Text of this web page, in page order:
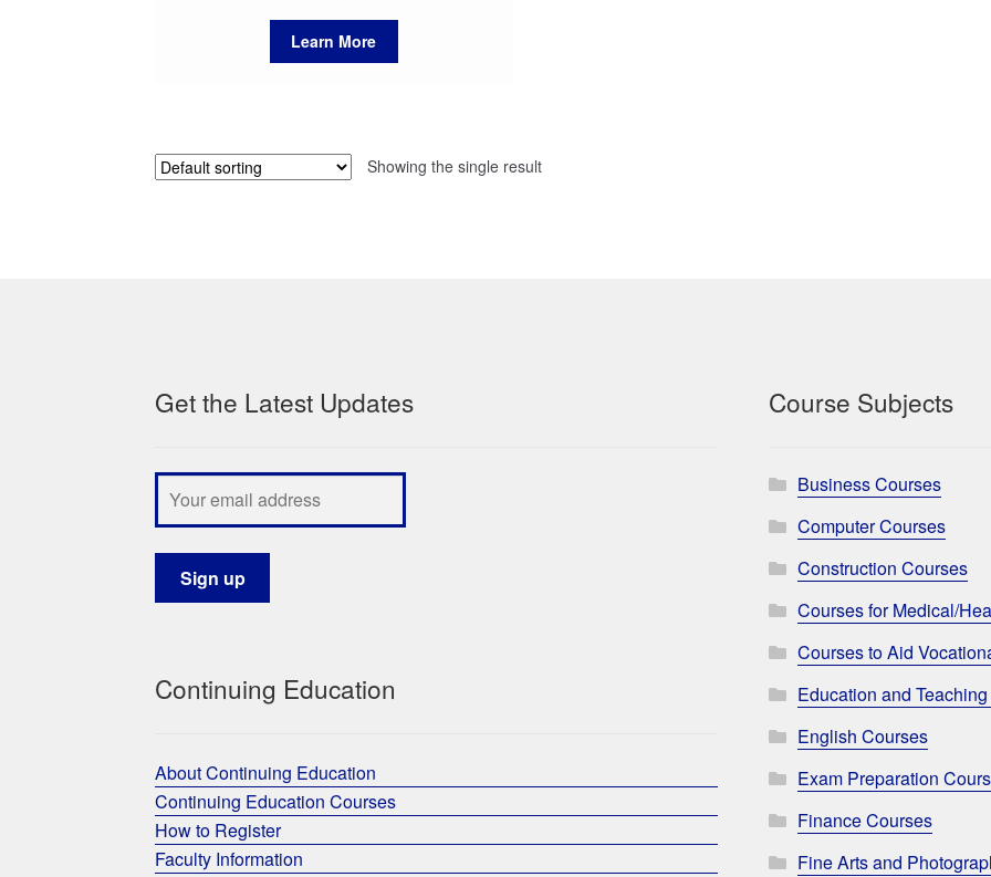
Learn More
Showing the single result
Get the Latest Updates
Continuing Education
About Continuing Education
Continuing Education Courses
How to Register
Faculty Information
Course Subjects
Business Courses
Computer Courses
Construction Courses
Courses for Medical/
Courses to Aid
Education and
English Courses
Exam Preparation
Finance Courses
Fine Arts and